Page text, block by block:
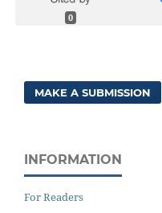
0
MAKE A SUBMISSION
INFORMATION
For Readers